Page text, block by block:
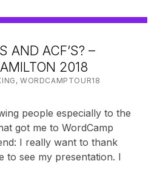
AND ACF’S? –
2018
BY:
,WORDCAMPTOUR18
people especially to the
got me to WordCamp
I really want to thank
to see my presentation. I